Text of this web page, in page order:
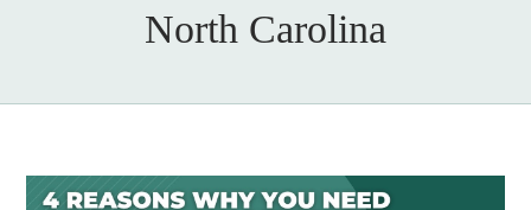
North Carolina